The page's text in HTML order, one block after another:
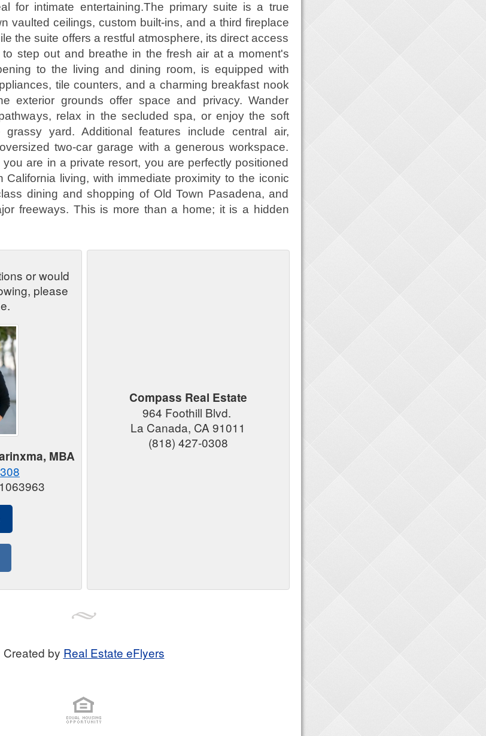
for intimate entertaining.The primary suite is a true
vaulted ceilings, custom built-ins, and a third fireplace
the suite offers a restful atmosphere, its direct access
step out and breathe in the fresh air at a moment's
to the living and dining room, is equipped with
tile counters, and a charming breakfast nook
exterior grounds offer space and privacy. Wander
relax in the secluded spa, or enjoy the soft
yard. Additional features include central air,
two-car garage with a generous workspace.
are in a private resort, you are perfectly positioned
California living, with immediate proximity to the iconic
dining and shopping of Old Town Pasadena, and
freeways. This is more than a home; it is a hidden
or would
please
MBA
Compass Real Estate
964 Foothill Blvd.
La Canada, CA 91011
(818) 427-0308
Created by Real Estate eFlyers